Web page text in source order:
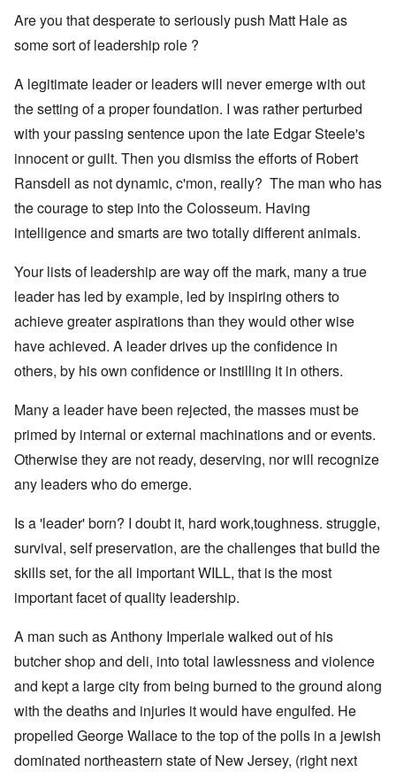
Are you that desperate to seriously push Matt Hale as
some sort of leadership role ?
A legitimate leader or leaders will never emerge with out
the setting of a proper foundation. I was rather perturbed
with your passing sentence upon the late Edgar Steele's
innocent or guilt. Then you dismiss the efforts of Robert
Ransdell as not dynamic, c'mon, really? The man who has
the courage to step into the Colosseum. Having
intelligence and smarts are two totally different animals.
Your lists of leadership are way off the mark, many a true
leader has led by example, led by inspiring others to
achieve greater aspirations than they would other wise
have achieved. A leader drives up the confidence in
others, by his own confidence or instilling it in others.
Many a leader have been rejected, the masses must be
primed by internal or external machinations and or events.
Otherwise they are not ready, deserving, nor will recognize
any leaders who do emerge.
Is a 'leader' born? I doubt it, hard work,toughness. struggle,
survival, self preservation, are the challenges that build the
skills set, for the all important WILL, that is the most
important facet of quality leadership.
A man such as Anthony Imperiale walked out of his
butcher shop and deli, into total lawlessness and violence
and kept a large city from being burned to the ground along
with the deaths and injuries it would have engulfed. He
propelled George Wallace to the top of the polls in a jewish
dominated northeastern state of New Jersey, (right next